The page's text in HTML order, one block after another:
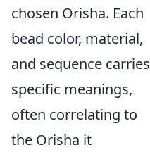
chosen Orisha. Each
bead color, material,
and sequence carries
specific meanings,
often correlating to
the Orisha it